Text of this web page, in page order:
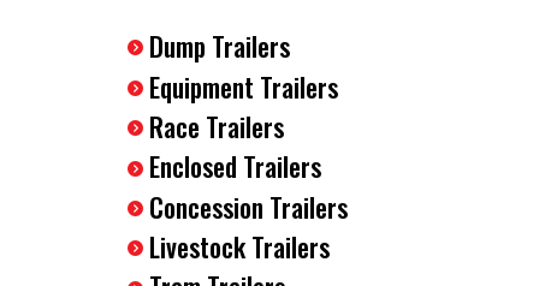
3500LB EZ Lube Axle
15" Radial Tires
78" Interior Height
2990 GVWR
Plastic Side Flow Vents
Drop Axles For Lower Deck Height
2000LB Tongue Jack
Dump Trailers
Equipment Trailers
Race Trailers
Enclosed Trailers
Concession Trailers
Livestock Trailers